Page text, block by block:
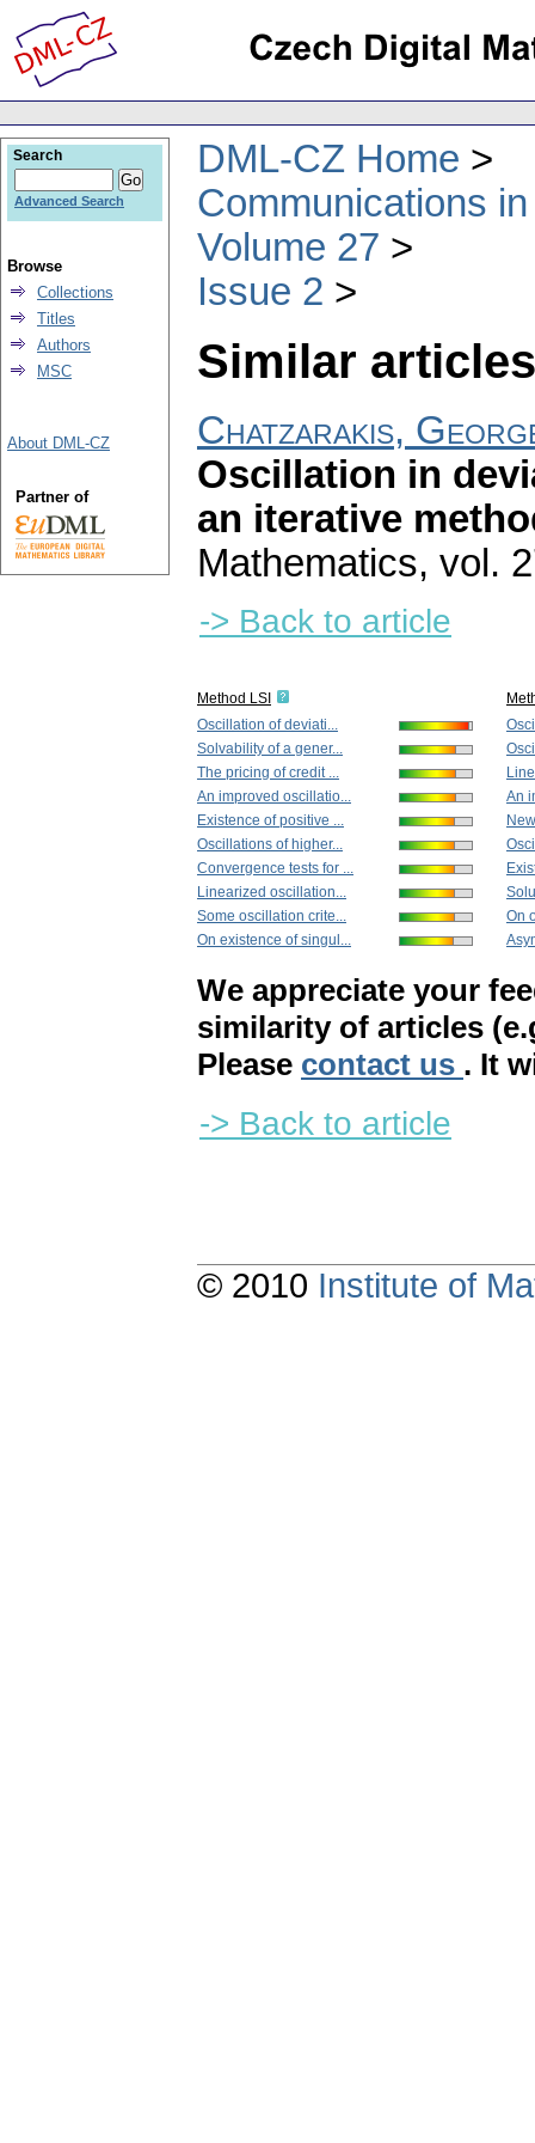
DML-CZ Home
Communications
Volume 27
Issue 2
Similar
Chatzarakis,
Oscillation in
an iterative
Mathematics, vol.
-> Back to article
Method LSI
Oscillation of deviati...
Solvability of a gener...
The pricing of credit ...
An improved oscillatio...
Existence of positive ...
Oscillations of higher...
Convergence tests for ...
Linearized oscillation...
Some oscillation crite...
On existence of singul...
An
On
We appreciate your
similarity of articles
Please contact us . It
-> Back to article
Search
Advanced Search
Browse
Collections
Titles
Authors
MSC
About DML-CZ
Partner of
© 2010 Institute of